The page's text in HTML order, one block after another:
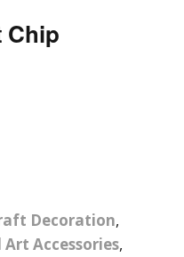
Chip
Decoration,
Art Accessories,